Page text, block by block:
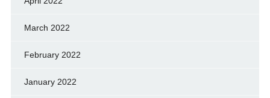
March 2022
February 2022
January 2022